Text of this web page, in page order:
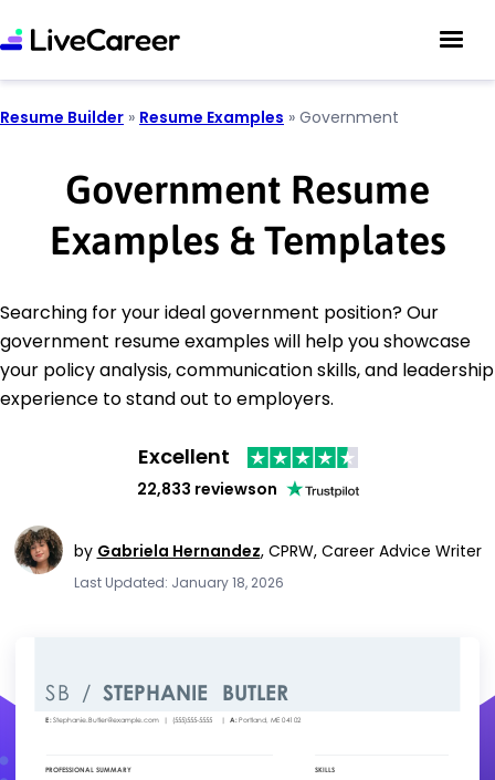
Resume Builder » Resume Examples » Government
Government Resume
Examples & Templates
Searching for your ideal government position? Our
government resume examples will help you showcase
your policy analysis, communication skills, and leadership
experience to stand out to employers.
Excellent
22,833 reviewson
by Gabriela Hernandez, CPRW, Career Advice Writer
Last Updated: January 18, 2026